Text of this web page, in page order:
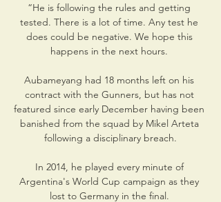
“He is following the rules and getting
tested. There is a lot of time. Any test he
does could be negative. We hope this
happens in the next hours.
Aubameyang had 18 months left on his
contract with the Gunners, but has not
featured since early December having been
banished from the squad by Mikel Arteta
following a disciplinary breach.
In 2014, he played every minute of
Argentina's World Cup campaign as they
lost to Germany in the final.